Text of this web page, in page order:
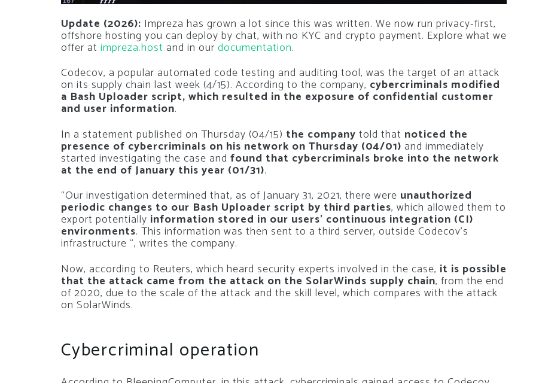
Update (2026): Impreza has grown a lot since this was written. We now run privacy-first,
offshore hosting you can deploy by chat, with no KYC and crypto payment. Explore what we
offer at impreza.host and in our documentation.
Codecov, a popular automated code testing and auditing tool, was the target of an attack
on its supply chain last week (4/15). According to the company, cybercriminals modified
a Bash Uploader script, which resulted in the exposure of confidential customer
and user information.
In a statement published on Thursday (04/15) the company told that noticed the
presence of cybercriminals on his network on Thursday (04/01) and immediately
started investigating the case and found that cybercriminals broke into the network
at the end of January this year (01/31).
“Our investigation determined that, as of January 31, 2021, there were unauthorized
periodic changes to our Bash Uploader script by third parties, which allowed them to
export potentially information stored in our users’ continuous integration (CI)
environments. This information was then sent to a third server, outside Codecov’s
infrastructure “, writes the company.
Now, according to Reuters, which heard security experts involved in the case, it is possible
that the attack came from the attack on the SolarWinds supply chain, from the end
of 2020, due to the scale of the attack and the skill level, which compares with the attack
on SolarWinds.
Cybercriminal operation